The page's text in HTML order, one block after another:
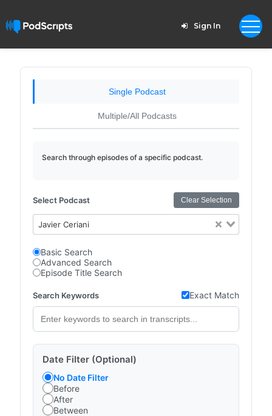
Sign In
Single Podcast
Multiple/All Podcasts
Search through episodes of a specific podcast.
Select Podcast Clear Selection
Javier Ceriani
Basic Search
Advanced Search
Episode Title Search
Search Keywords Exact Match
Date Filter (Optional)
No Date Filter
Before
After
Between